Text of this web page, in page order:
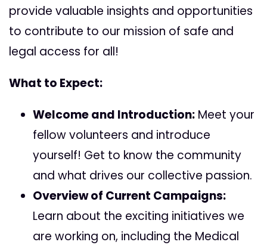
provide valuable insights and opportunities
to contribute to our mission of safe and
legal access for all!
What to Expect:
Welcome and Introduction: Meet your
fellow volunteers and introduce
yourself! Get to know the community
and what drives our collective passion.
Overview of Current Campaigns:
Learn about the exciting initiatives we
are working on, including the Medical